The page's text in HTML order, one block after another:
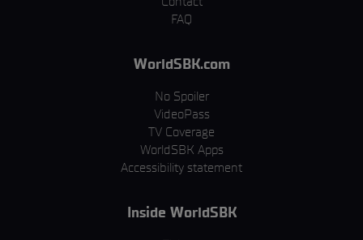
FAQ
WorldSBK.com
No Spoiler
VideoPass
TV Coverage
WorldSBK Apps
Accessibility statement
Inside WorldSBK